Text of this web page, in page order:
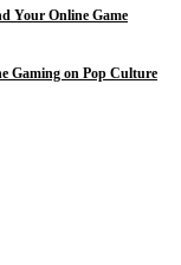
Your Online Game
Gaming on Pop Culture